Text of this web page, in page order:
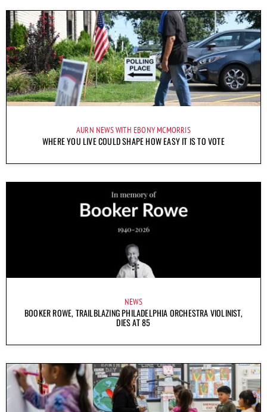
AURN NEWS WITH EBONY MCMORRIS
WHERE YOU LIVE COULD SHAPE HOW EASY IT IS TO VOTE
NEWS
BOOKER ROWE, TRAILBLAZING PHILADELPHIA ORCHESTRA VIOLINIST,
DIES AT 85